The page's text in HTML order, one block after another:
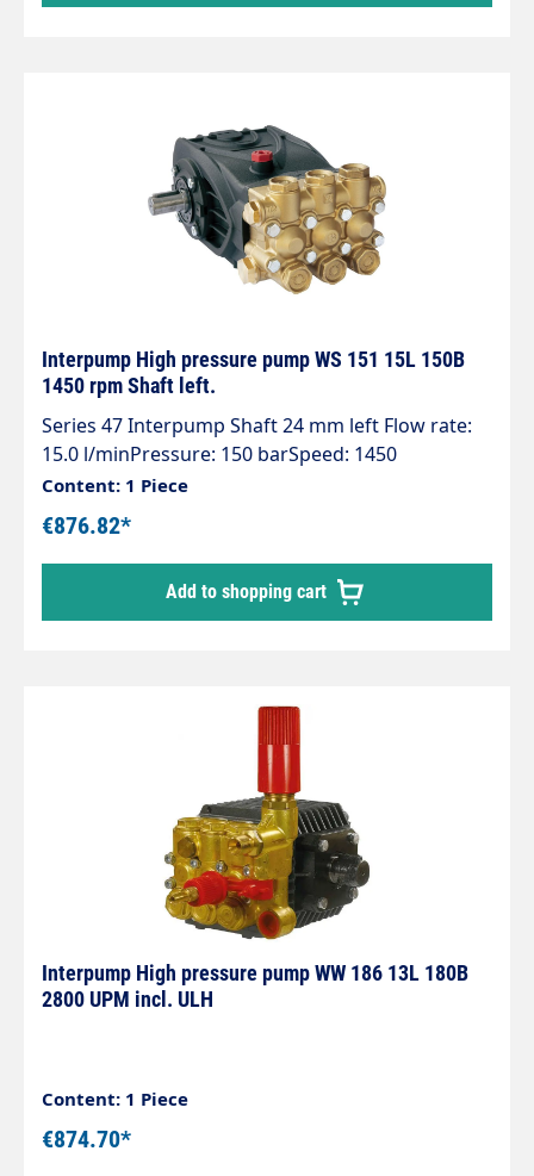
Interpump High pressure pump WS 151 15L 150B
1450 rpm Shaft left.
Series 47 Interpump Shaft 24 mm left Flow rate:
15.0 l/minPressure: 150 barSpeed: 1450
rpmPower consumption: 4.04 kWWeight: 14.5 kg
Content: 1 Piece
€876.82*
Add to shopping cart
Interpump High pressure pump WW 186 13L 180B
2800 UPM incl. ULH
Content: 1 Piece
€874.70*